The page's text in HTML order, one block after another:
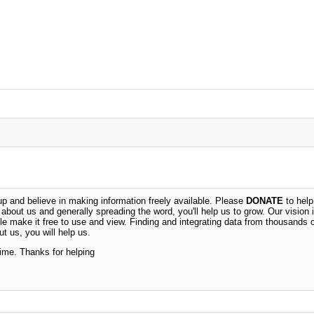
and believe in making information freely available. Please DONATE to help.
us and generally spreading the word, you'll help us to grow. Our
make it free to use and view. Finding and integrating data from thousands
us, you will help us.
Thanks for helping